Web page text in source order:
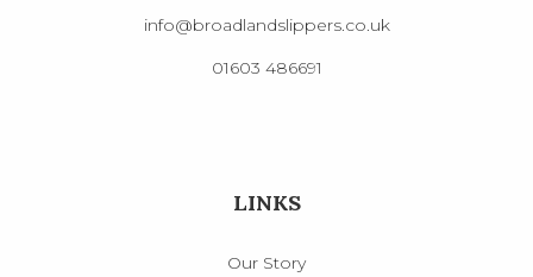
info@broadlandslippers.co.uk
01603 486691
LINKS
Our Story